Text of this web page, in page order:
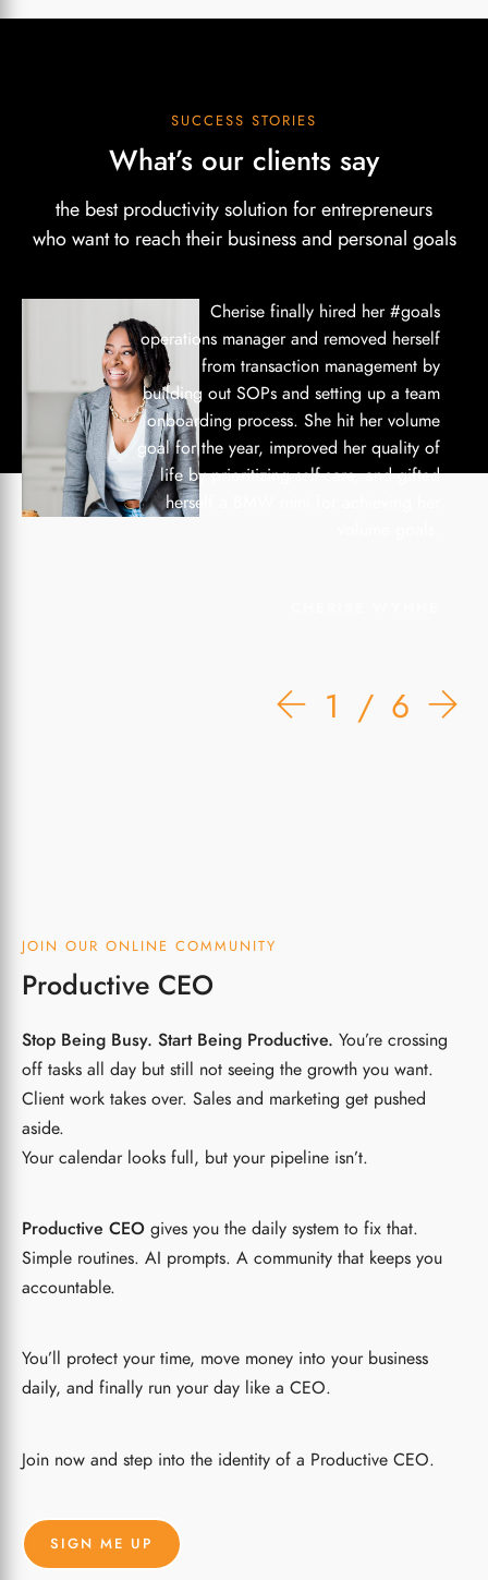
SUCCESS STORIES
What’s our clients say
the best productivity solution for entrepreneurs
who want to reach their business and personal goals
Cherise finally hired her #goals
operations manager and removed herself
from transaction management by
building out SOPs and setting up a team
onboarding process. She hit her volume
goal for the year, improved her quality of
life by prioritizing self-care, and gifted
herself a BMW mini for achieving her
1 6
JOIN OUR ONLINE COMMUNITY
Productive CEO
Stop Being Busy. Start Being Productive. You’re crossing
off tasks all day but still not seeing the growth you want.
Client work takes over. Sales and marketing get pushed
aside.
Your calendar looks full, but your pipeline isn’t.
Productive CEO gives you the daily system to fix that.
Simple routines. AI prompts. A community that keeps you
accountable.
You’ll protect your time, move money into your business
daily, and finally run your day like a CEO.
Join now and step into the identity of a Productive CEO.
SIGN ME UP